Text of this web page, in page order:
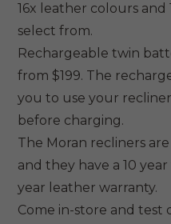
16x leather colours and
select from.
Rechargeable twin
from $199. The
you to use your
before charging.
The Moran recliners
and they have a 10
year leather warranty.
Come in-store and test